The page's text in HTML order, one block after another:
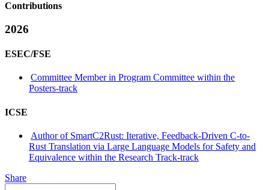
Contributions
2026
ESEC/FSE
Committee Member in Program Committee within the
Posters-track
ICSE
Author of SmartC2Rust: Iterative, Feedback-Driven C-to-
Rust Translation via Large Language Models for Safety and
Equivalence within the Research Track-track
Share